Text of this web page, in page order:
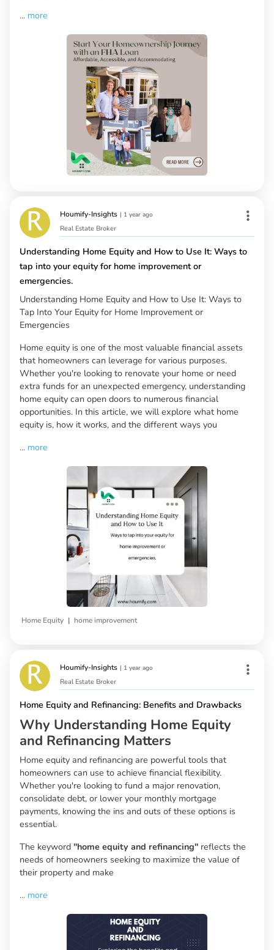
... more
Houmify-Insights | 1 year ago
Real Estate Broker
Understanding Home Equity and How to Use It: Ways to
tap into your equity for home improvement or
emergencies.
Understanding Home Equity and How to Use It: Ways to
Tap Into Your Equity for Home Improvement or
Emergencies
Home equity is one of the most valuable financial assets
that homeowners can leverage for various purposes.
Whether you're looking to renovate your home or need
extra funds for an unexpected emergency, understanding
home equity can open doors to numerous financial
opportunities. In this article, we will explore what home
equity is, how it works, and the different ways you
... more
Home Equity | home improvement
Houmify-Insights | 1 year ago
Real Estate Broker
Home Equity and Refinancing: Benefits and Drawbacks
Why Understanding Home Equity
and Refinancing Matters
Home equity and refinancing are powerful tools that
homeowners can use to achieve financial flexibility.
Whether you're looking to fund a major renovation,
consolidate debt, or lower your monthly mortgage
payments, knowing the ins and outs of these options is
essential.
The keyword "home equity and refinancing" reflects the
needs of homeowners seeking to maximize the value of
their property and make
... more